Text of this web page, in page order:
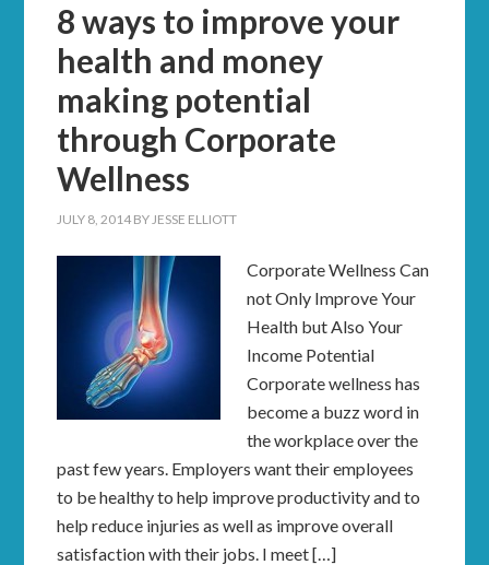
8 ways to improve your
health and money
making potential
through Corporate
Wellness
JULY 8, 2014 BYJESSE ELLIOTT
Corporate Wellness Can
not Only Improve Your
Health but Also Your
Income Potential
Corporate wellness has
become a buzz word in
the workplace over the
past few years. Employers want their employees
to be healthy to help improve productivity and to
help reduce injuries as well as improve overall
satisfaction with their jobs. I meet […]